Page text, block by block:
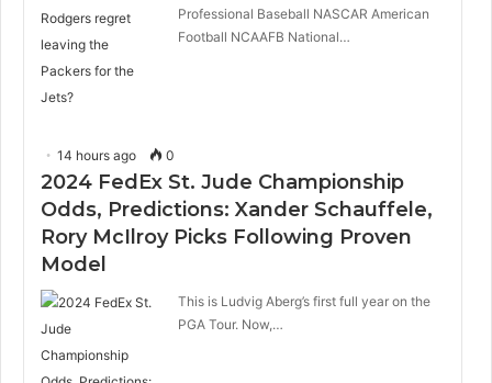
Professional Baseball NASCAR American
Football NCAAFB National…
14 hours ago 0
2024 FedEx St. Jude Championship
Odds, Predictions: Xander Schauffele,
Rory McIlroy Picks Following Proven
Model
This is Ludvig Aberg’s first full year on the
PGA Tour. Now,…